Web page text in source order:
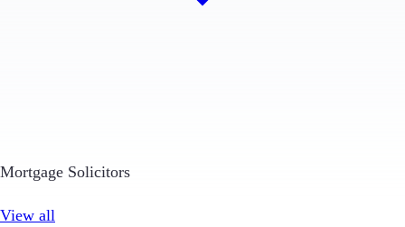
Mortgage Solicitors
View all